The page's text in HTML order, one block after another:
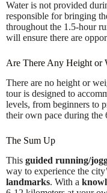
Water is not provided
responsible for bringing
throughout the 1.5-hour
will ensure there are
Are There Any Height or
There are no height or
tour is designed to
levels, from beginners to
their own pace during the
The Sum Up
This guided running/
way to experience the
landmarks. With a